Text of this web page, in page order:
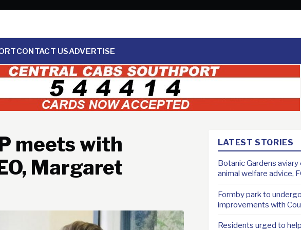
CONTACT USADVERTISE
meets with
Margaret
LATEST STORIES
Botanic Gardens
animal welfare advice,
Formby park to undergo
improvements with
Residents urged to